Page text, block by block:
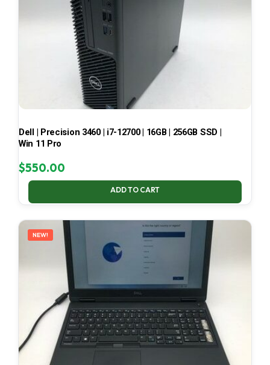
Dell | Precision 3460 | i7-12700 | 16GB | 256GB SSD |
Win 11 Pro
$550.00
ADD TO CART
NEW!